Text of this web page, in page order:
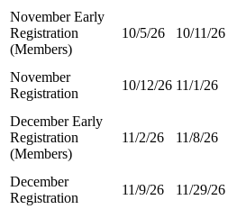
November Early
Registration
(Members)
10/5/26 10/11/26
November
Registration
10/12/26 11/1/26
December Early
Registration
(Members)
11/2/26 11/8/26
December
Registration
11/9/26 11/29/26